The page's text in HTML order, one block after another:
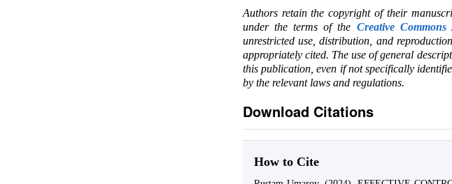
Authors retain the copyright of their
under the terms of the Creative
unrestricted use, distribution, and
appropriately cited. The use of general
this publication, even if not specifically
by the relevant laws and regulations.
Download Citations
How to Cite